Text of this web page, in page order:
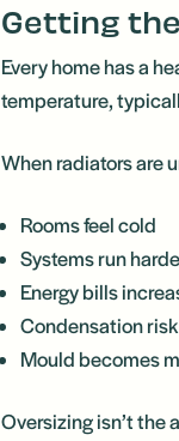
Getting
Every home has a
temperature,
When radiators are
Rooms feel cold
Systems run
Energy bills
Condensation
Mould becomes
Oversizing isn’t